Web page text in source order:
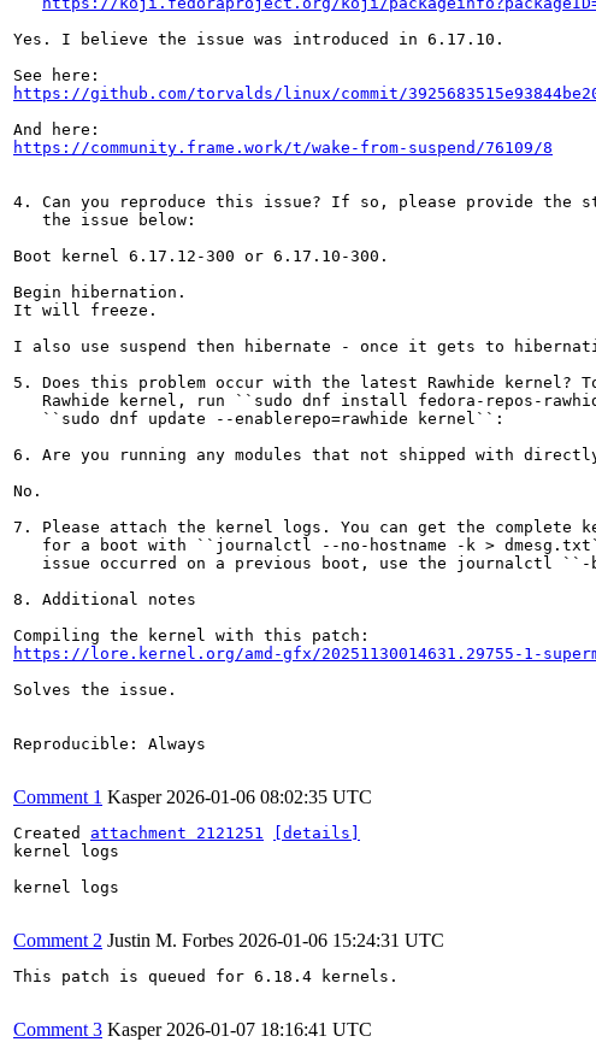
Yes. I believe the issue was introduced in 6.17.10.
https://github.com/torvalds/linux/commit/
https://community.frame.work/t/wake-from-suspend/76109/8
4. Can you reproduce this issue? If so, please provide the
   the issue below:
Boot kernel 6.17.12-300 or 6.17.10-300.
Begin hibernation.
It will freeze.
I also use suspend then hibernate - once it gets to
5. Does this problem occur with the latest Rawhide kernel?
Rawhide kernel, run ``sudo dnf install fedora-repos-
   ``sudo dnf update --enablerepo=rawhide kernel``:
6. Are you running any modules that not shipped with
No.
7. Please attach the kernel logs. You can get the complete
for a boot with ``journalctl --no-hostname -k >
issue occurred on a previous boot, use the journalctl ``-
8. Additional notes
https://lore.kernel.org/amd-gfx/20251130014631.29755-1-
Solves the issue.
Reproducible: Always
Comment 1 Kasper 2026-01-06 08:02:35 UTC
Created attachment 2121251
[details]
kernel logs
kernel logs
Comment 2 Justin M. Forbes 2026-01-06 15:24:31 UTC
This patch is queued for 6.18.4 kernels.
Comment 3 Kasper 2026-01-07 18:16:41 UTC